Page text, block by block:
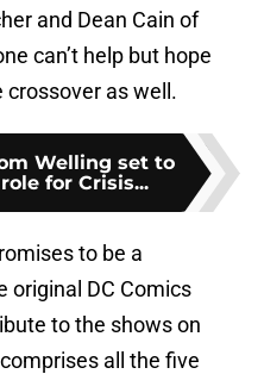
and Dean Cain of
can’t help but hope
as well.
Welling set to
for Crisis...
to be a
original DC Comics
to the shows on
all the five